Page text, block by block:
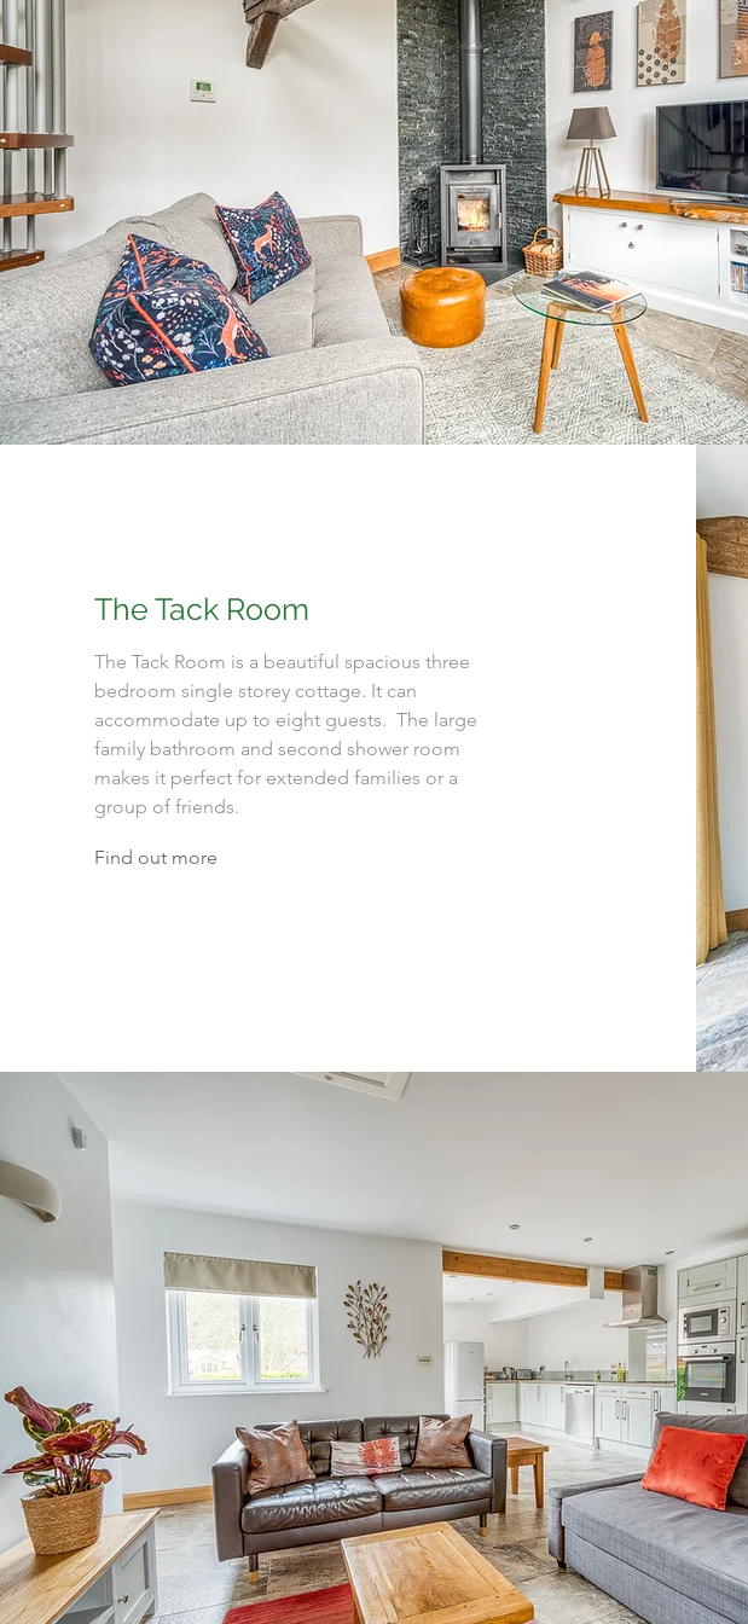
The Tack Room
The Tack Room is a beautiful spacious three
bedroom single storey cottage. It can
accommodate up to eight guests. The large
family bathroom and second shower room
makes it perfect for extended families or a
group of friends.
Find out more